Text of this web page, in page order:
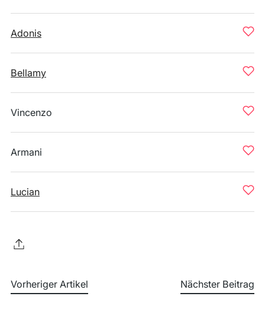
Adonis
Bellamy
Vincenzo
Armani
Lucian
Vorheriger Artikel Nächster Beitrag